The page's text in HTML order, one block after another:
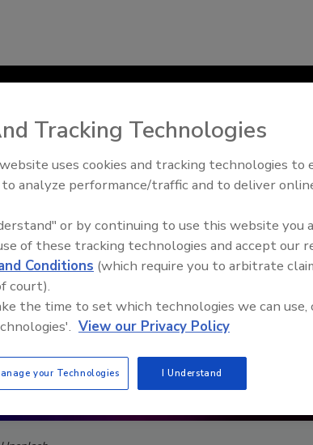
The Money Laundering
Inside the global crime epidemic
Tracking Technologies
uses cookies and tracking technologies to
analyze performance/traffic and to deliver
or by continuing to use this website you
of these tracking technologies and accept our
Conditions (which require you to arbitrate
court).
the time to set which technologies we can use,
View our Privacy Policy
your Technologies I Understand